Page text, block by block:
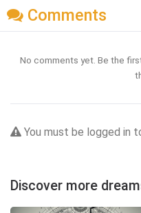
Comments
No comments yet. Be the
You must be logged in
Discover more